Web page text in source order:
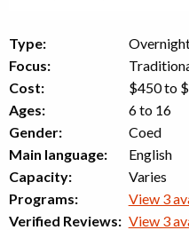
Type:
Focus:
Cost:
$450 to
Ages:
6 to 16
Gender:
Coed
Main language:
English
Capacity:
Varies
Programs:
View 3
Verified Reviews: View 3